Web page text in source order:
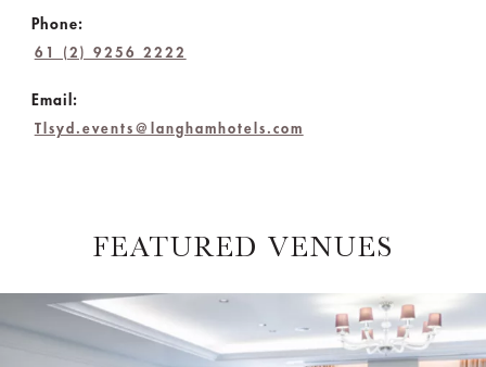
Phone:
61 (2) 9256 2222
Email:
Tlsyd.events@langhamhotels.com
FEATURED VENUES